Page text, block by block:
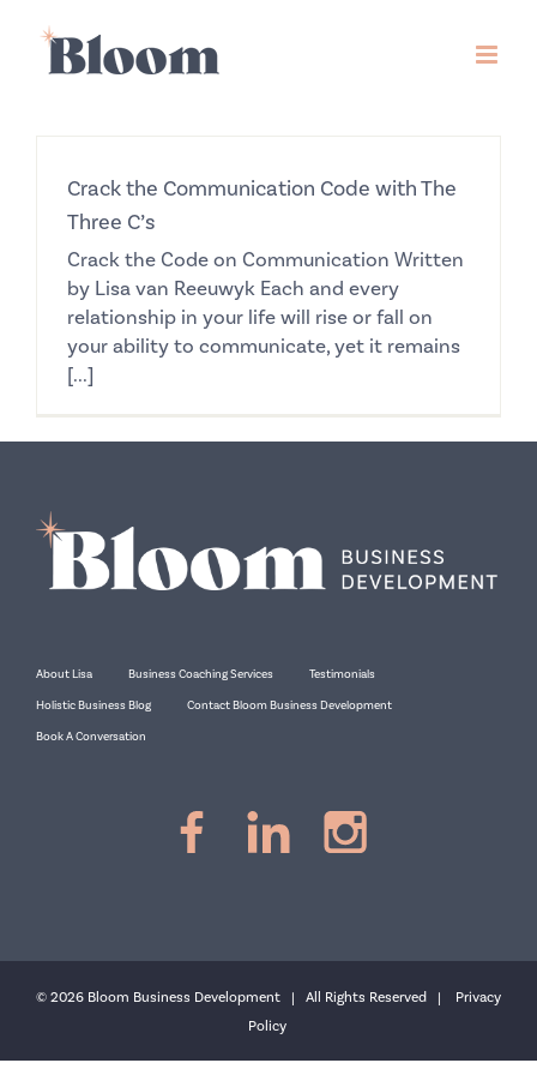
content
Crack the Communication Code with The
Three C’s
Crack the Code on Communication Written
by Lisa van Reeuwyk Each and every
relationship in your life will rise or fall on
your ability to communicate, yet it remains
[...]
About Lisa Business Coaching Services Testimonials
Holistic Business Blog Contact Bloom Business Development
Book A Conversation
© 2026 Bloom Business Development | All Rights Reserved | Privacy
Policy